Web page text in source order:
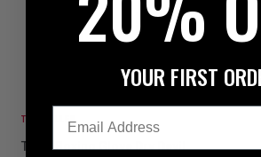
TOP SELLER
TITLE Boxing Glove Dry Devil
YOUR FIRST